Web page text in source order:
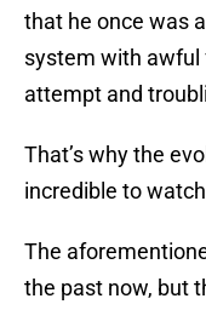
that he once was
system with awful
attempt and
That’s why the
incredible to
The
the past now, but